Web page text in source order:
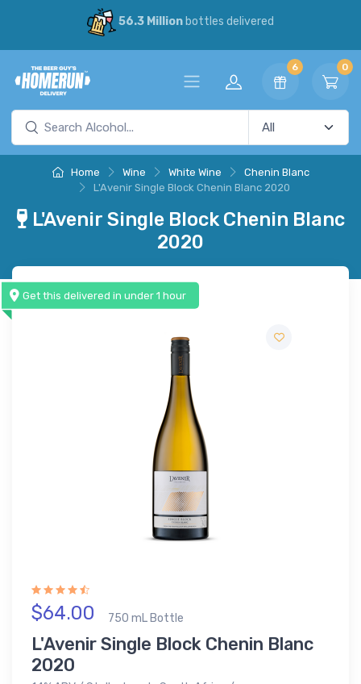
56.3 Millionbottles delivered
6 0
Home Wine White Wine
Chenin Blanc
L'Avenir Single Block Chenin Blanc 2020
L'Avenir Single Block Chenin Blanc
2020
Get this delivered in under 1 hour
$64.00 750 mL Bottle
L'Avenir Single Block Chenin Blanc
2020